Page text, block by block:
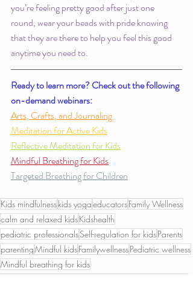
you’re feeling pretty good after just one
round, wear your beads with pride knowing
that they are there to help you feel this good
anytime you need to.
Ready to learn more? Check out the following
on-demand webinars:
Arts, Crafts, and Journaling
Meditation for Active Kids
Reflective Meditation for Kids
Mindful Breathing for Kids
Targeted Breathing for Children
Kids mindfulnesskids yogaeducatorsFamily Wellness
calm and relaxed kidsKidshealth
pediatric professionalsSelf-regulation for kidsParents
parentingMindful kidsFamilywellnessPediatric wellness
Mindful breathing for kids